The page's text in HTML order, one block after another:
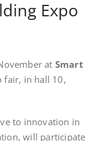
Expo
at Smart
fair, in hall 10,
to innovation in
will participate